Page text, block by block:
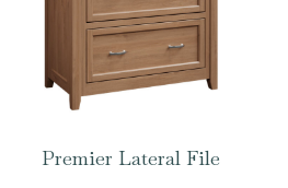
Premier Lateral File